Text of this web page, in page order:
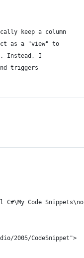
keep a column
as a "view" to
Instead, I
triggers
C#\My Code
2005/CodeSnippet">